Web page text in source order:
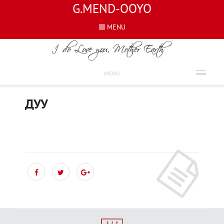
G.MEND-OOYO
MENU
MENU
ШҮЛГҮҮД
ДУУ